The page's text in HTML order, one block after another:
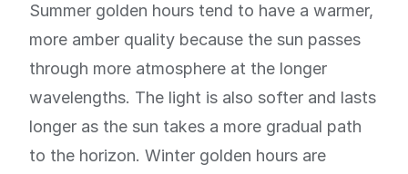
Summer golden hours tend to have a warmer,
more amber quality because the sun passes
through more atmosphere at the longer
wavelengths. The light is also softer and lasts
longer as the sun takes a more gradual path
to the horizon. Winter golden hours are